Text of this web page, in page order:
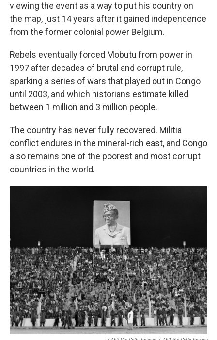
viewing the event as a way to put his country on
the map, just 14 years after it gained independence
from the former colonial power Belgium.
Rebels eventually forced Mobutu from power in
1997 after decades of brutal and corrupt rule,
sparking a series of wars that played out in Congo
until 2003, and which historians estimate killed
between 1 million and 3 million people.
The country has never fully recovered. Militia
conflict endures in the mineral-rich east, and Congo
also remains one of the poorest and most corrupt
countries in the world.